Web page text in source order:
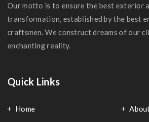
Our motto is to ensure the best exterior
transformation, established by the best
craftsmen. We construct dreams of our
enchanting reality.
Quick Links
Home